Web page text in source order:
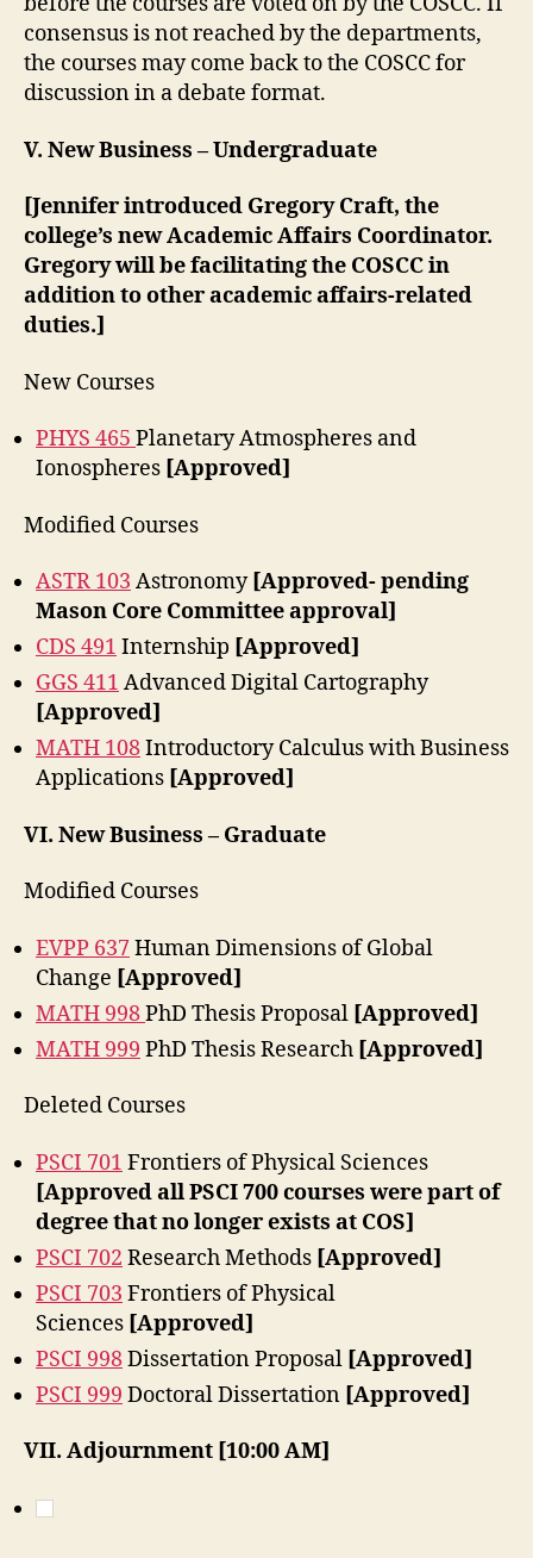
consensus is not reached by the departments,
the courses may come back to the COSCC for
discussion in a debate format.
V. New Business – Undergraduate
[Jennifer introduced Gregory Craft, the
college’s new Academic Affairs Coordinator.
Gregory will be facilitating the COSCC in
addition to other academic affairs-related
duties.]
New Courses
PHYS 465 Planetary Atmospheres and
Ionospheres [Approved]
Modified Courses
ASTR 103 Astronomy [Approved- pending
Mason Core Committee approval]
CDS 491 Internship [Approved]
GGS 411 Advanced Digital Cartography
[Approved]
MATH 108Introductory Calculus with Business
Applications [Approved]
VI. New Business – Graduate
Modified Courses
EVPP 637Human Dimensions of Global
Change [Approved]
MATH 998PhD Thesis Proposal [Approved]
MATH 999 PhD Thesis Research [Approved]
Deleted Courses
PSCI 701 Frontiers of Physical Sciences
[Approved all PSCI 700 courses were part of
degree that no longer exists at COS]
PSCI 702 Research Methods [Approved]
PSCI 703 Frontiers of Physical
Sciences [Approved]
PSCI 998Dissertation Proposal [Approved]
PSCI 999 Doctoral Dissertation [Approved]
VII. Adjournment [10:00 AM]